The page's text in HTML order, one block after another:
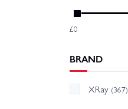
£0
BRAND
XRay (367)